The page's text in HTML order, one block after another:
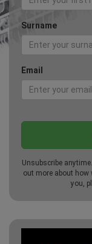
Surname
Email
Unsubscribe
out more about how
you,